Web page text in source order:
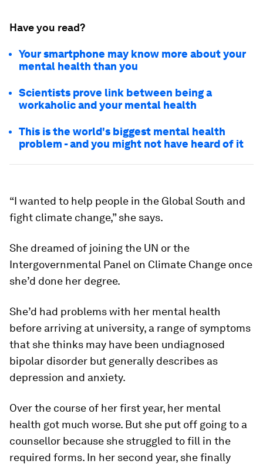
Have you read?
Your smartphone may know more about your
mental health than you
Scientists prove link between being a
workaholic and your mental health
This is the world's biggest mental health
problem - and you might not have heard of it
“I wanted to help people in the Global South and
fight climate change,” she says.
She dreamed of joining the UN or the
Intergovernmental Panel on Climate Change once
she’d done her degree.
She’d had problems with her mental health
before arriving at university, a range of symptoms
that she thinks may have been undiagnosed
bipolar disorder but generally describes as
depression and anxiety.
Over the course of her first year, her mental
health got much worse. But she put off going to a
counsellor because she struggled to fill in the
required forms. In her second year, she finally